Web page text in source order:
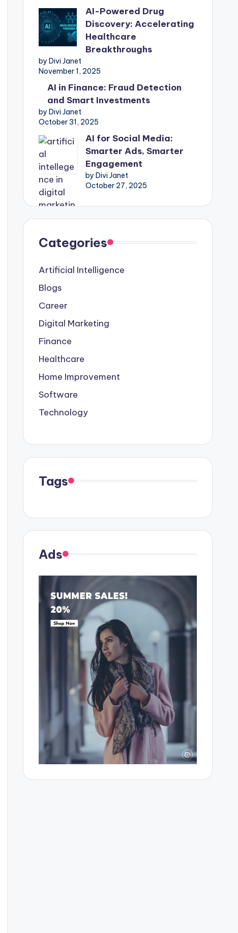
AI-Powered Drug
Discovery: Accelerating
Healthcare
Breakthroughs
by Divi Janet
November 1, 2025
AI in Finance: Fraud Detection
and Smart Investments
by Divi Janet
October 31, 2025
AI for Social Media:
Smarter Ads, Smarter
Engagement
by Divi Janet
October 27, 2025
Categories
Artificial Intelligence
Blogs
Career
Digital Marketing
Finance
Healthcare
Home Improvement
Software
Technology
Tags
Ads